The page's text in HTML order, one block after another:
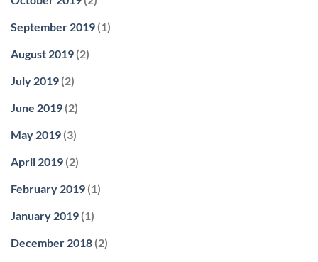
September 2019 (1)
August 2019 (2)
July 2019 (2)
June 2019 (2)
May 2019 (3)
April 2019 (2)
February 2019 (1)
January 2019 (1)
December 2018 (2)